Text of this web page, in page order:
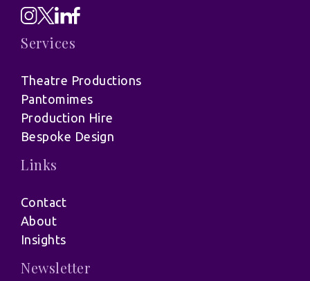
Services
Theatre Productions
Pantomimes
Production Hire
Bespoke Design
Links
Contact
About
Insights
Newsletter